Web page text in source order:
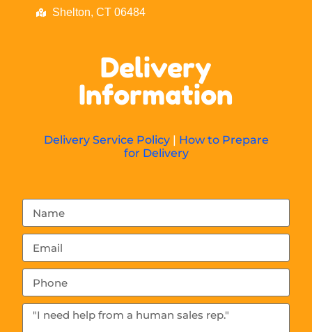
Shelton, CT 06484
Delivery
Information
Delivery Service Policy | How to Prepare
for Delivery